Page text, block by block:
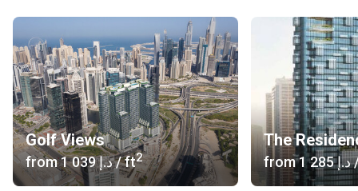
Golf Views
from ‍1 039 د.إ/ ft2
The
from ‍1 285 د.إ